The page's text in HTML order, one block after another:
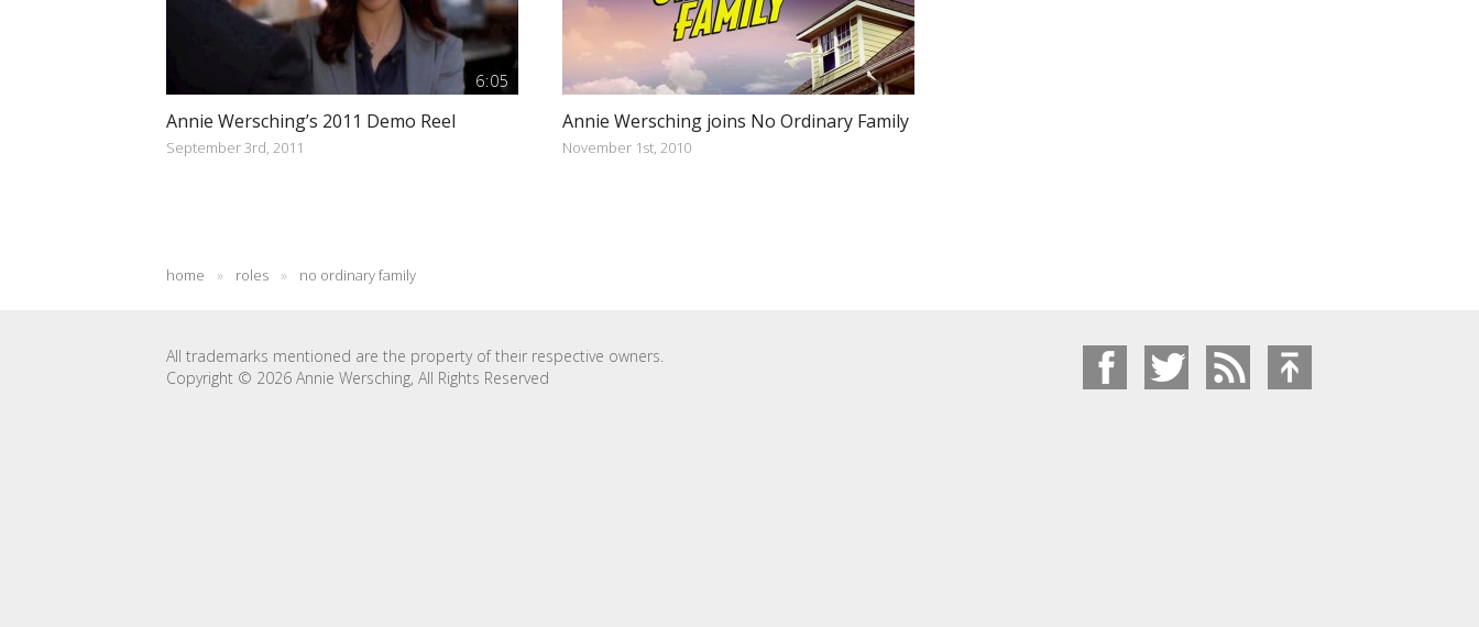
6:05
Annie Wersching’s 2011 Demo Reel
September 3rd, 2011
Annie Wersching joins No Ordinary Family
November 1st, 2010
home » roles » no ordinary family
All trademarks mentioned are the property of their respective owners.
Copyright © 2026 Annie Wersching, All Rights Reserved